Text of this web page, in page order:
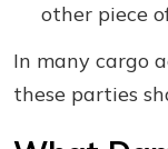
other piece
In many cargo
these parties